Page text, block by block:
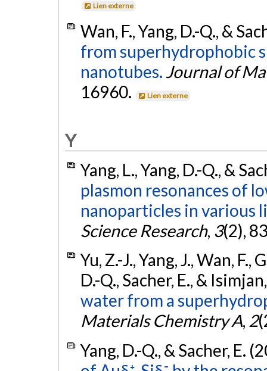
Lien externe
Wan, F., Yang, D.-Q., &
from superhydrophobic
nanotubes. Journal of
16960.
Lien externe
Y
Yang, L., Yang, D.-Q., &
plasmon resonances of
nanoparticles in various
Science Research, 3(2),
Yu, Z.-J., Yang, J., Wan, F.,
D.-Q., Sacher, E., &
water from a
Materials Chemistry A, 2
Yang, D.-Q., & Sacher, E.